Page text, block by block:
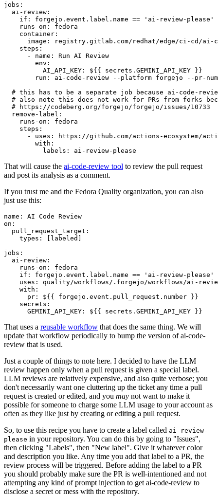
jobs :
ai-review :
if :
forgejo.event.label.name == 'ai-review-please'
runs-on :
fedora
container :
image :
registry.gitlab.com/redhat/edge/ci-cd/ai-
steps :
-
name :
Run AI Review
env :
AI_API_KEY :
${{ secrets.GEMINI_API_KEY }}
run :
ai-code-review --platform forgejo --pr-
# this has to be a separate job because ai-code-
# also note this does not work for PRs from forks
# https://codeberg.org/forgejo/forgejo/issues/10733
remove-label :
runs-on :
fedora
steps :
-
uses :
https://github.com/actions-ecosystem/action-
with :
labels : ai-review-please
That will cause the ai-code-review tool to review the pull request
and post its analysis as a comment.
If you trust me and the Fedora Quality organization, you can also
just use this:
name :
AI Code Review
on :
pull_request_target :
types : [ labeled ]
jobs :
ai-review :
runs-on :
fedora
if :
forgejo.event.label.name == 'ai-review-please'
uses :
quality/workflows/.forgejo/workflows/ai-
with :
pr :
${{ forgejo.event.pull_request.number }}
secrets :
GEMINI_API_KEY : ${{ secrets.GEMINI_API_KEY }}
That uses a reusable workflow that does the same thing. We will
update that workflow periodically to bump the version of ai-code-
review that is used.
Just a couple of things to note here. I decided to have the LLM
review happen only when a pull request is given a special label.
LLM reviews are relatively expensive, and also quite verbose; you
don't necessarily want one cluttering up the ticket any time a pull
request is created or edited, and you may not want to make it
possible for someone to charge some LLM usage to your account as
often as they like just by creating or editing a pull request.
So, to use this recipe you have to create a label called ai-review-
please in your repository. You can do this by going to "Issues",
then clicking "Labels", then "New label". Give it whatever color
and description you like. Any time you add that label to a PR, the
review process will be triggered. Before adding the label to a PR
you should probably make sure the PR is well-intentioned and not
attempting any kind of prompt injection to get ai-code-review to
disclose a secret or mess with the repository.